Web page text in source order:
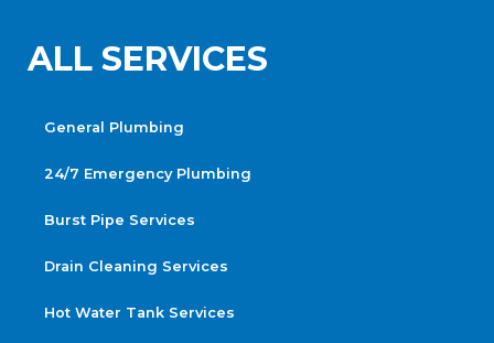
ALL SERVICES
General Plumbing
24/7 Emergency Plumbing
Burst Pipe Services
Drain Cleaning Services
Hot Water Tank Services